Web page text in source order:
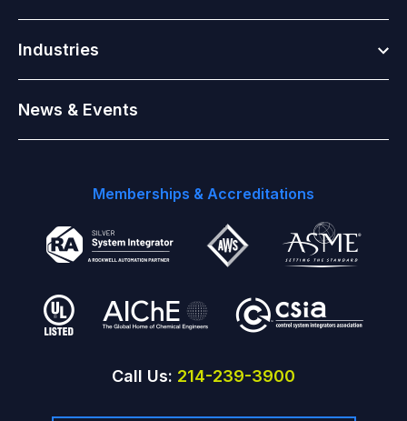
Industries
News & Events
Memberships & Accreditations
Call Us: 214-239-3900